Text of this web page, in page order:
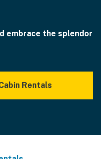
embrace the splendor
Rentals